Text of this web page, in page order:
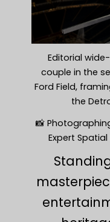
Editorial
couple in the
Ford Field,
the
📸
Expert